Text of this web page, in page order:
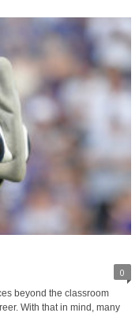
0
beyond the classroom
With that in mind, many